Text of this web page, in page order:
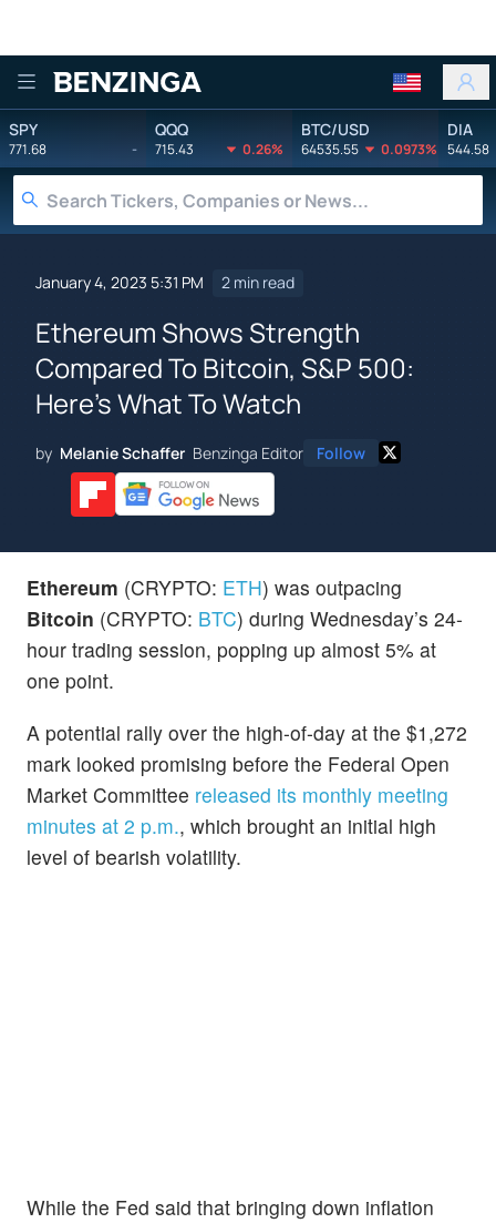
Benzinga
SPY
771.68 -
QQQ
715.43 0.26%
BTC/USD
64535.55 0.0973%
DIA
544.58
January 4, 2023 5:31 PM 2 min read
Ethereum Shows Strength
Compared To Bitcoin, S&P 500:
Here's What To Watch
by Melanie Schaffer Benzinga Editor Follow
Ethereum (CRYPTO: ETH) was outpacing
Bitcoin (CRYPTO: BTC) during Wednesday’s 24-
hour trading session, popping up almost 5% at
one point.
A potential rally over the high-of-day at the $1,272
mark looked promising before the Federal Open
Market Committee released its monthly meeting
minutes at 2 p.m., which brought an initial high
level of bearish volatility.
While the Fed said that bringing down inflation